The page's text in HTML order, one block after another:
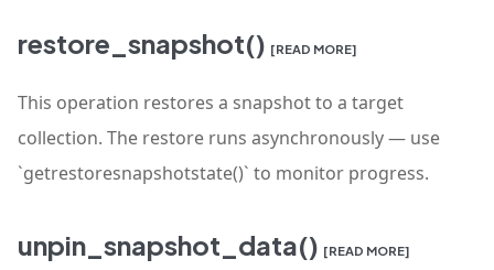
restore_snapshot() [READ MORE]
This operation restores a snapshot to a target
collection. The restore runs asynchronously — use
`getrestoresnapshotstate()` to monitor progress.
unpin_snapshot_data() [READ MORE]